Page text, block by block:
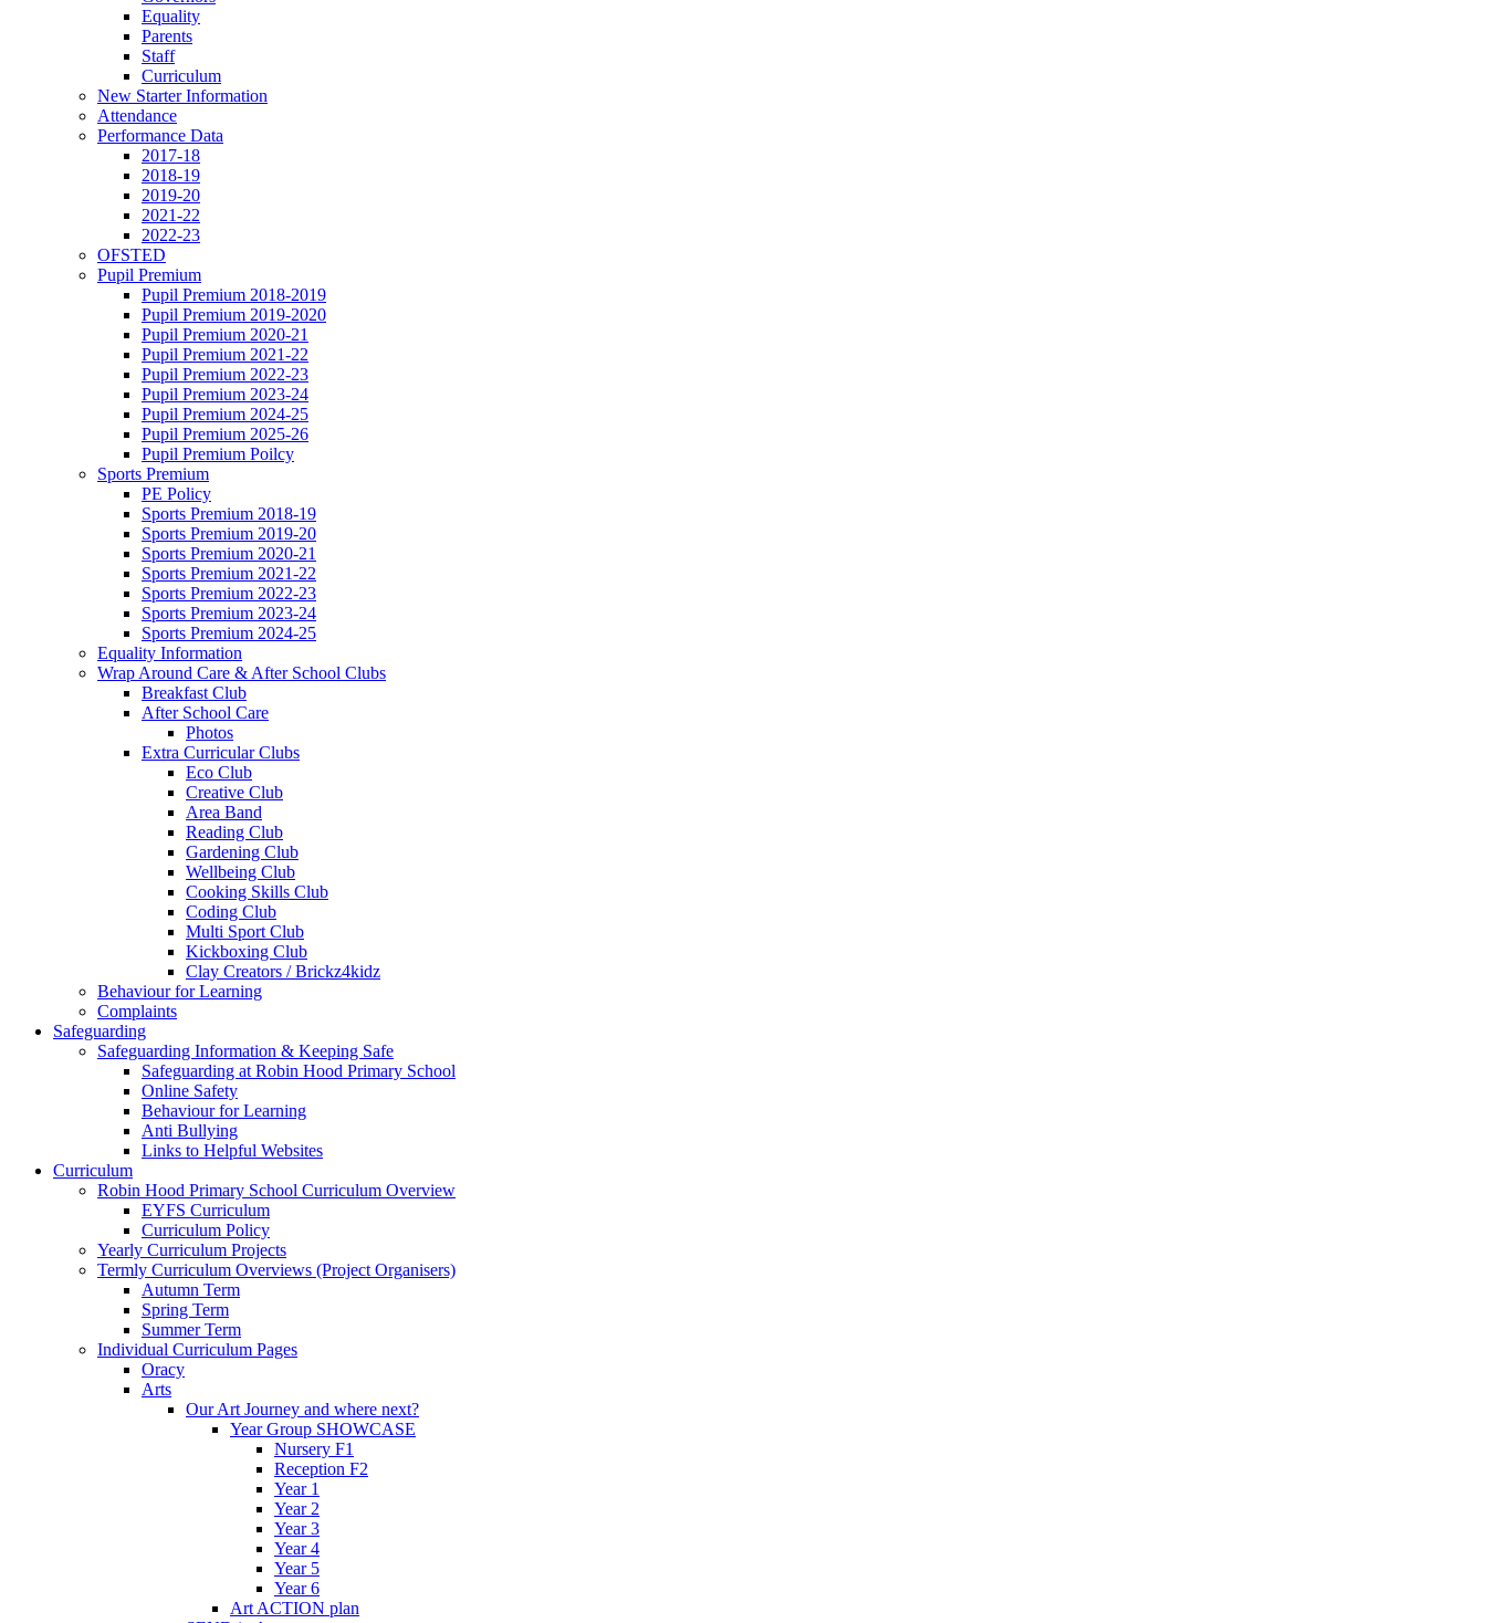
Equality
Parents
Staff
Curriculum
New Starter Information
Attendance
Performance Data
2017-18
2018-19
2019-20
2021-22
2022-23
OFSTED
Pupil Premium
Pupil Premium 2018-2019
Pupil Premium 2019-2020
Pupil Premium 2020-21
Pupil Premium 2021-22
Pupil Premium 2022-23
Pupil Premium 2023-24
Pupil Premium 2024-25
Pupil Premium 2025-26
Pupil Premium Poilcy
Sports Premium
PE Policy
Sports Premium 2018-19
Sports Premium 2019-20
Sports Premium 2020-21
Sports Premium 2021-22
Sports Premium 2022-23
Sports Premium 2023-24
Sports Premium 2024-25
Equality Information
Wrap Around Care & After School Clubs
Breakfast Club
After School Care
Photos
Extra Curricular Clubs
Eco Club
Creative Club
Area Band
Reading Club
Gardening Club
Wellbeing Club
Cooking Skills Club
Coding Club
Multi Sport Club
Kickboxing Club
Clay Creators / Brickz4kidz
Behaviour for Learning
Complaints
Safeguarding
Safeguarding Information & Keeping Safe
Safeguarding at Robin Hood Primary School
Online Safety
Behaviour for Learning
Anti Bullying
Links to Helpful Websites
Curriculum
Robin Hood Primary School Curriculum Overview
EYFS Curriculum
Curriculum Policy
Yearly Curriculum Projects
Termly Curriculum Overviews (Project Organisers)
Autumn Term
Spring Term
Summer Term
Individual Curriculum Pages
Oracy
Arts
Our Art Journey and where next?
Year Group SHOWCASE
Nursery F1
Reception F2
Year 1
Year 2
Year 3
Year 4
Year 5
Year 6
Art ACTION plan